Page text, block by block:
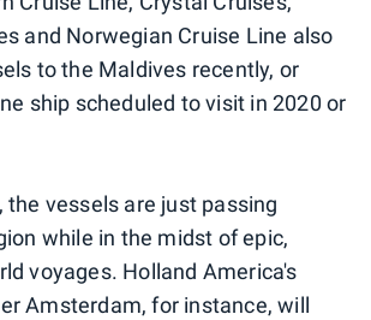
and Norwegian Cruise Line also
to the Maldives recently, or
ship scheduled to visit in 2020 or
the vessels are just passing
while in the midst of epic,
voyages. Holland America's
Amsterdam, for instance, will